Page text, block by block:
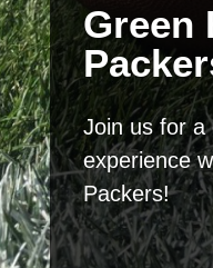
Green
Join us for a
experience
Packers!